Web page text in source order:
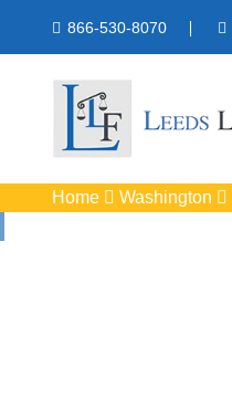
866-530-8070
Home Washington